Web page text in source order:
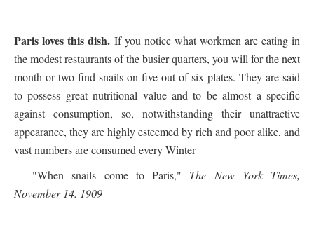
Paris loves this dish. If you notice what workmen are eating in
the modest restaurants of the busier quarters, you will for the next
month or two find snails on five out of six plates. They are said
to possess great nutritional value and to be almost a specific
against consumption, so, notwithstanding their unattractive
appearance, they are highly esteemed by rich and poor alike, and
vast numbers are consumed every Winter
--- "When snails come to Paris," The New York Times,
November 14. 1909